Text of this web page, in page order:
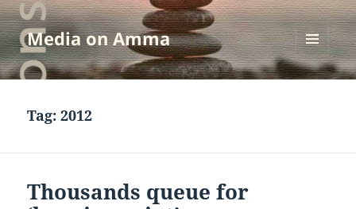
Media on Amma
MENU
AND
Tag:2012
Thousands queue for